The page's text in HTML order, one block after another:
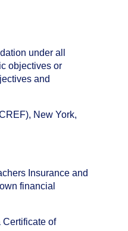
under all
objectives or
and
New York,
Insurance and
financial
Certificate of